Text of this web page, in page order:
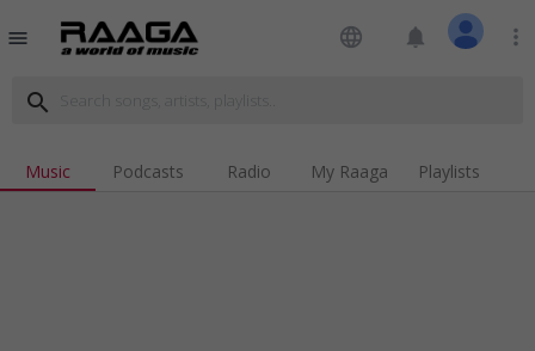
menu language notifications more_vert
search
Music Podcasts Radio My Raaga Playlists